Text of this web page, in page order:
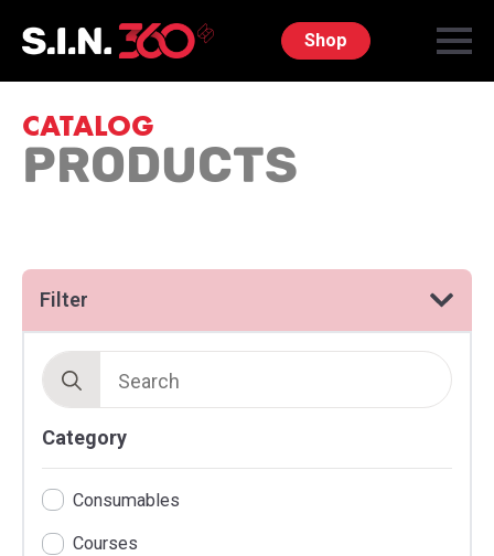
Shop
CATALOG
PRODUCTS
Filter
Search
for:
Category
Consumables
Courses